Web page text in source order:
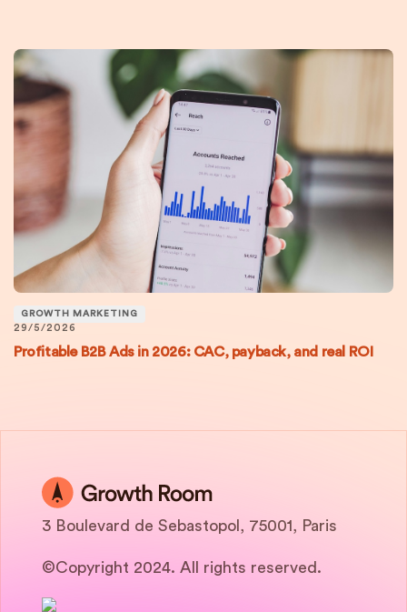
GROWTH MARKETING
29/5/2026
Profitable B2B Ads in 2026: CAC, payback, and real ROI
3 Boulevard de Sebastopol, 75001, Paris
©Copyright 2024. All rights reserved.